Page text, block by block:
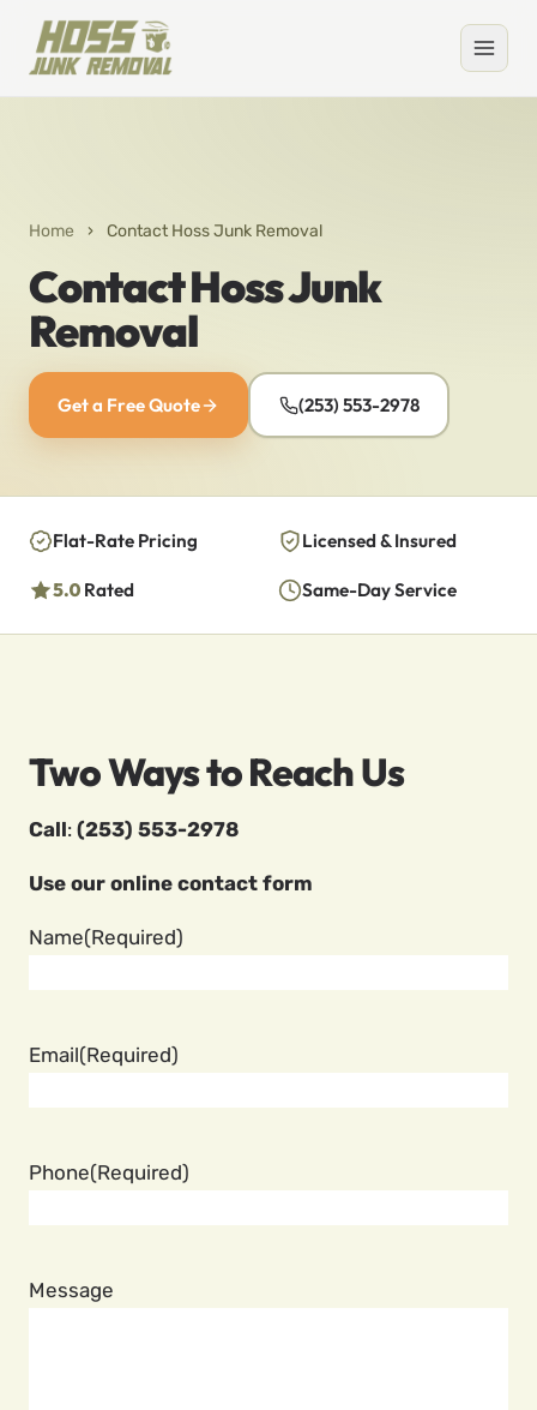
Home › Contact Hoss Junk Removal
Contact Hoss Junk
Removal
Get a Free Quote (253) 553-2978
Flat-Rate Pricing Licensed & Insured
5.0 Rated Same-Day Service
Two Ways to Reach Us
Call: (253) 553-2978
Use our online contact form
Name(Required)
Email(Required)
Phone(Required)
Message